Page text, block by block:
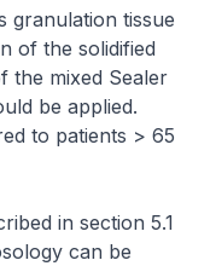
granulation tissue
of the solidified
the mixed Sealer
be applied.
to patients > 65
in section 5.1
can be